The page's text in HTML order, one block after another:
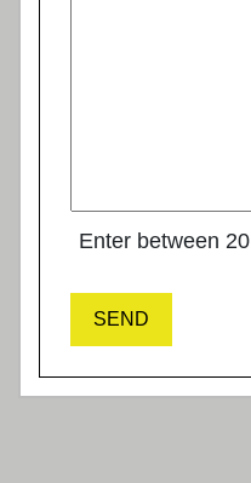
Enter between
SEND